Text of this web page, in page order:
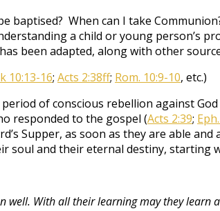
baptised? When can I take
a child or young person’s
been adapted, along with other
10:13-16; Acts 2:38ff; Rom. 10:9-10, etc.)
of conscious rebellion against God
responded to the gospel (Acts 2:39;
Supper, as soon as they are able
soul and their eternal destiny, starting
well. With all their learning may they